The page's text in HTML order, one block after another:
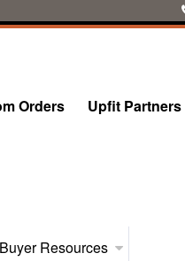
Orders Upfit Partners
Buyer Resources